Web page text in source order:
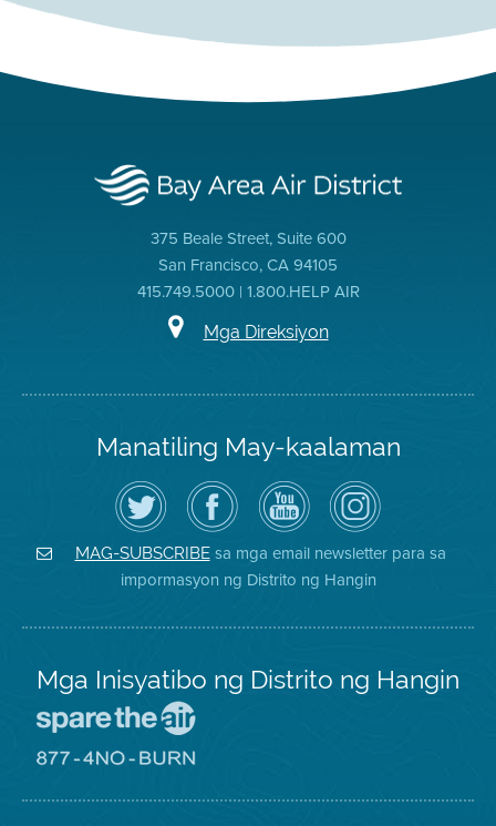
375 Beale Street, Suite 600
San Francisco, CA 94105
415.749.5000 | 1.800.HELP AIR
Mga Direksiyon
Manatiling May-kaalaman
I-
follow
ang
Air
District
sa
Twitter
Bisitahin
ang
Page
sa
Facebook
ng
Distrito
Channel
sa
YouTube
ng
Air
District
Air
District
on
Instagram
MAG-SUBSCRIBEsa mga email newsletter para sa
impormasyon ng Distrito ng Hangin
Mga Inisyatibo ng Distrito ng Hangin
Iligtas
8774